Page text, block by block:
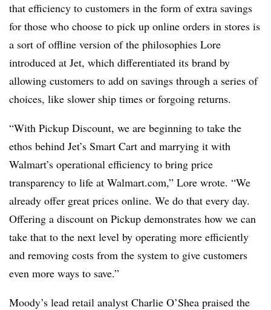
that efficiency to customers in the form of extra savings
for those who choose to pick up online orders in stores is
a sort of offline version of the philosophies Lore
introduced at Jet, which differentiated its brand by
allowing customers to add on savings through a series of
choices, like slower ship times or forgoing returns.
“With Pickup Discount, we are beginning to take the
ethos behind Jet’s Smart Cart and marrying it with
Walmart’s operational efficiency to bring price
transparency to life at Walmart.com,” Lore wrote. “We
already offer great prices online. We do that every day.
Offering a discount on Pickup demonstrates how we can
take that to the next level by operating more efficiently
and removing costs from the system to give customers
even more ways to save.”
Moody’s lead retail analyst Charlie O’Shea praised the